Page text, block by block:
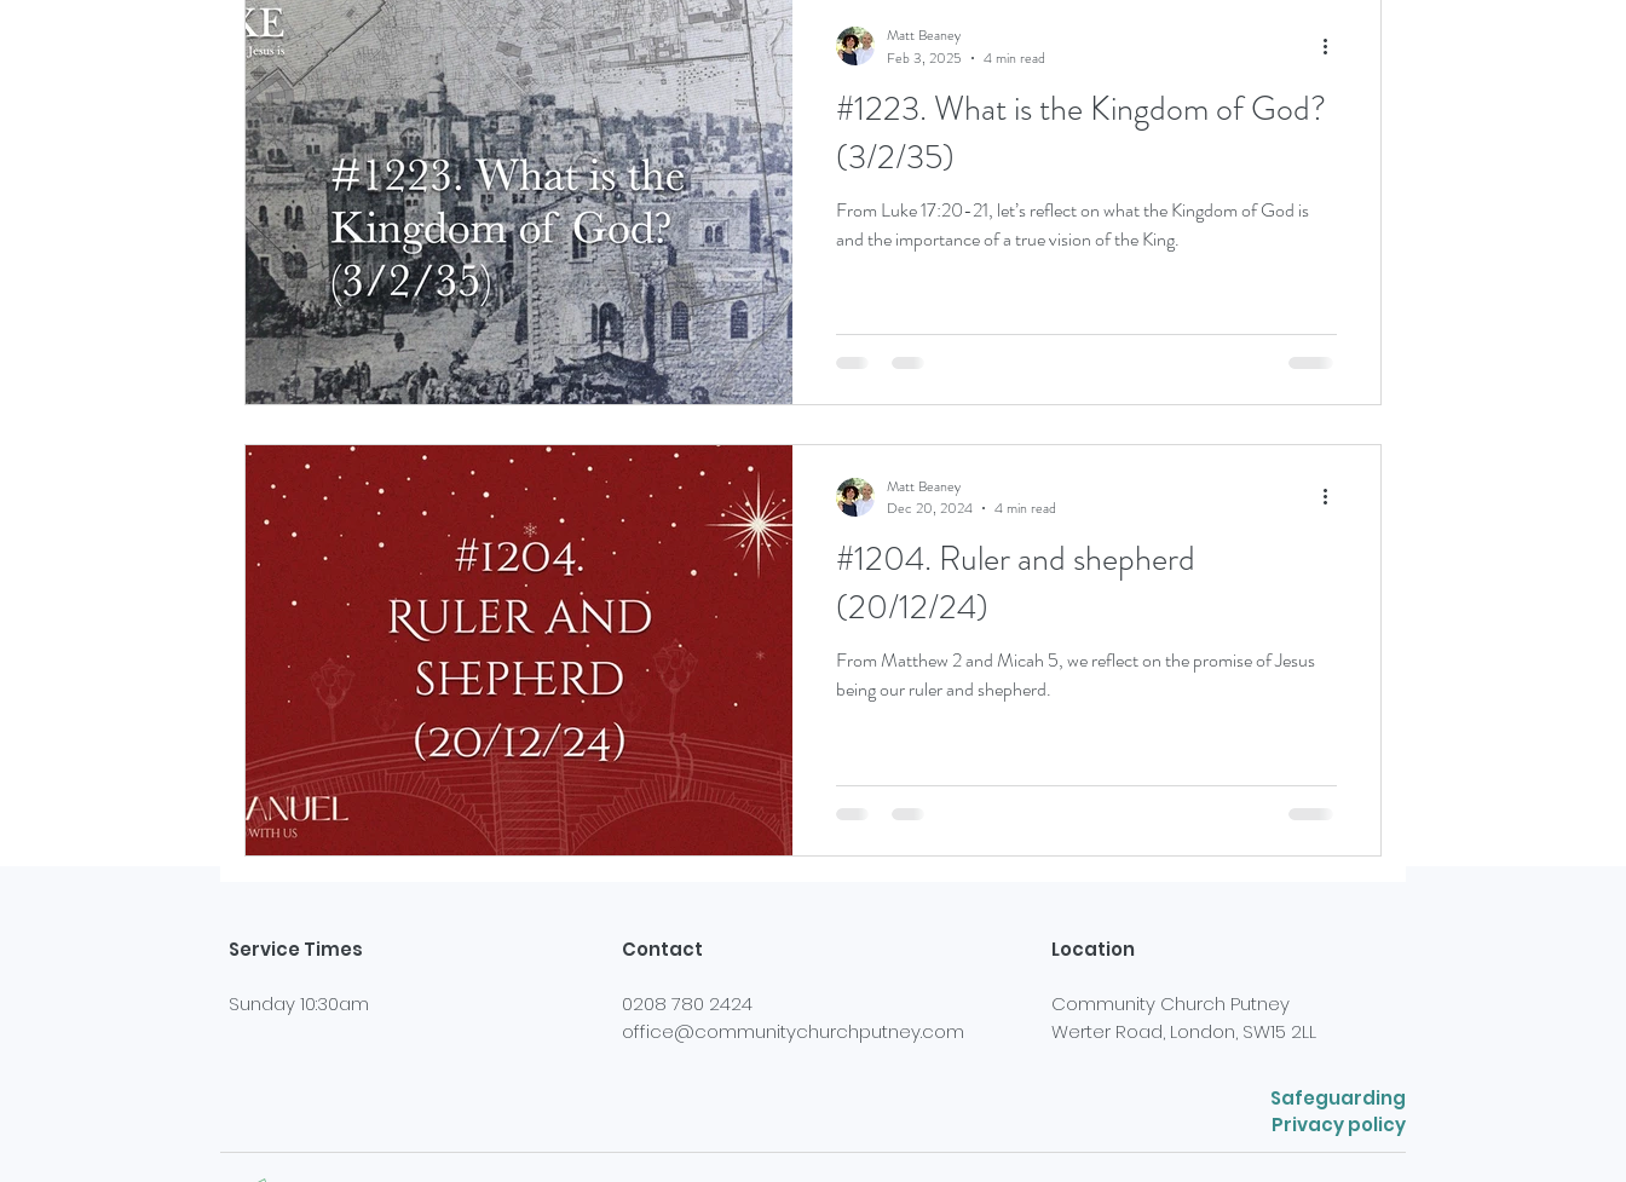
#1223. What is the Kingdom of God?
(3/2/35)
From Luke 17:20-21, let’s reflect on what the Kingdom of God is
and the importance of a true vision of the King.
Matt Beaney
Feb 3, 2025
4 min read
#1204. Ruler and shepherd
(20/12/24)
From Matthew 2 and Micah 5, we reflect on the promise of Jesus
being our ruler and shepherd.
Matt Beaney
Dec 20, 2024
4 min read
Service Times
Sunday 10:30am
Contact
0208 780 2424
office@communitychurchputney.com
Location
Community Church Putney
Werter Road, London, SW15 2LL
Safeguarding
Privacy policy